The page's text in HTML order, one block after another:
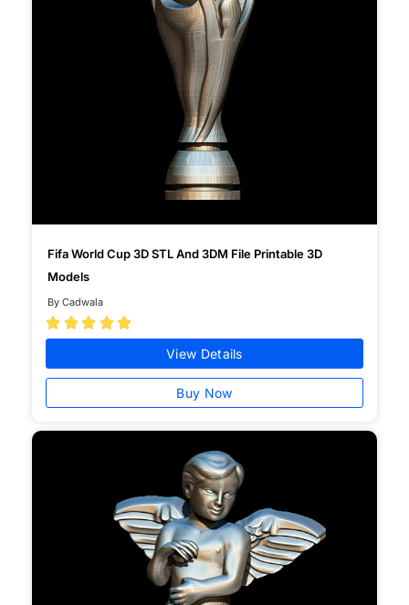
Fifa World Cup 3D STL And 3DM File Printable 3D
Models
By Cadwala
    
View Details
Buy Now